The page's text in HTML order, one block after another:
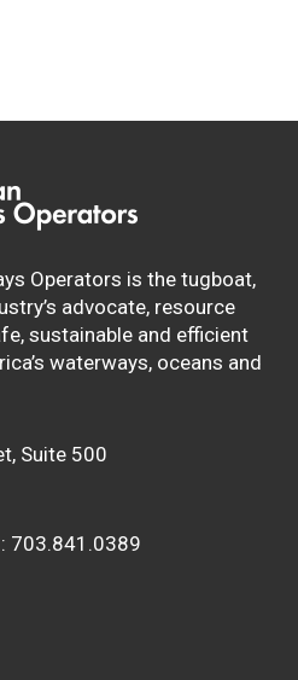
Operators is the tugboat,
advocate, resource
sustainable and efficient
waterways, oceans and
Suite 500
703.841.0389